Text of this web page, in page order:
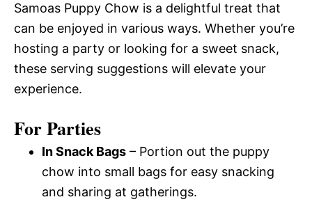
Samoas Puppy Chow is a delightful treat that
can be enjoyed in various ways. Whether you’re
hosting a party or looking for a sweet snack,
these serving suggestions will elevate your
experience.
For Parties
In Snack Bags – Portion out the puppy
chow into small bags for easy snacking
and sharing at gatherings.